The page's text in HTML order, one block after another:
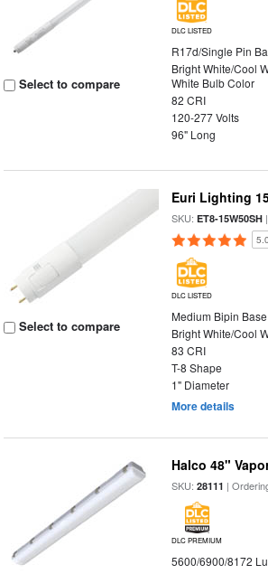
Select to compare
DLC LISTED
R17d/Single Pin
Bright White/Cool
White Bulb Color
82 CRI
120-277 Volts
96" Long
Select to compare
Euri Lighting
SKU:ET8-15W50SH
5.0
DLC LISTED
Medium Bipin Base
Bright White/Cool
83 CRI
T-8 Shape
1" Diameter
More details
Halco 48"
SKU:28111 |
DLC PREMIUM
5600/6900/8172